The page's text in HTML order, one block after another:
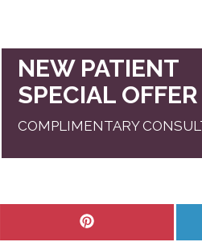
NEW PATIENT
SPECIAL OFFER
COMPLIMENTARY
Share